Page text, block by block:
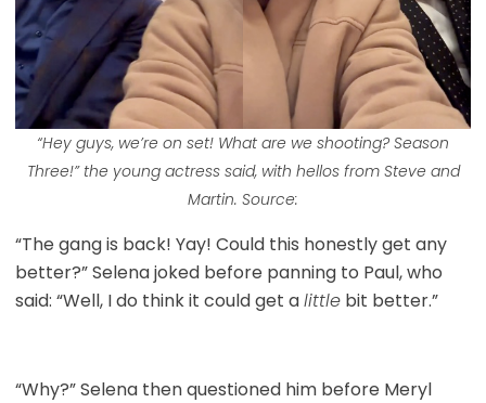
“Hey guys, we’re on set! What are we shooting? Season
Three!” the young actress said, with hellos from Steve and
Martin. Source:
“The gang is back! Yay! Could this honestly get any
better?” Selena joked before panning to Paul, who
said: “Well, I do think it could get alittlebit better.”
“Why?” Selena then questioned him before Meryl